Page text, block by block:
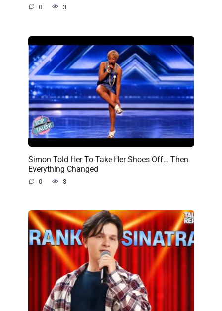
0 3
Simon Told Her To Take Her Shoes Off… Then
Everything Changed
0 3